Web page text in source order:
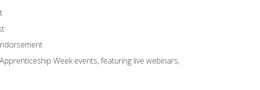
Week events, featuring live webinars,